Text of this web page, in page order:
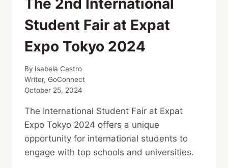
Student Fair at Expat
Expo Tokyo 2024
By Isabela Castro
Writer, GoConnect
October 25, 2024
The International Student Fair at Expat
Expo Tokyo 2024 offers a unique
opportunity for international students to
engage with top schools and universities.